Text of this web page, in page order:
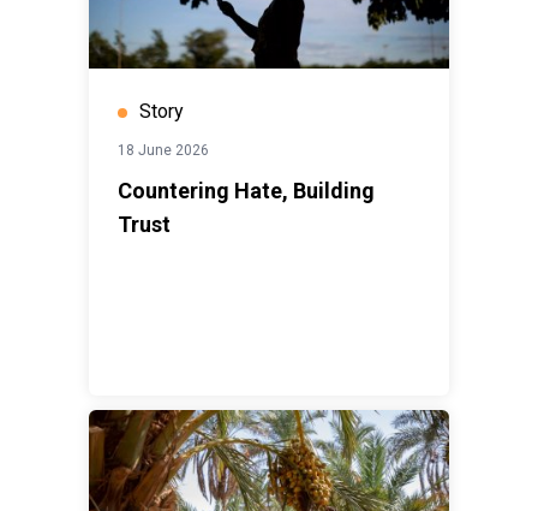
Story
18 June 2026
Countering Hate, Building
Trust